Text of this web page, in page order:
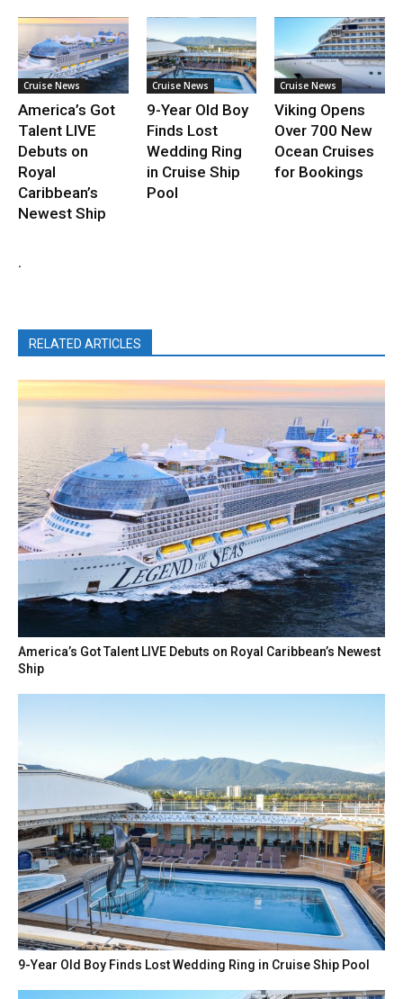
Cruise News
America’s Got
Talent LIVE
Debuts on
Royal
Caribbean’s
Newest Ship
Cruise News
9-Year Old Boy
Finds Lost
Wedding Ring
in Cruise Ship
Pool
Cruise News
Viking Opens
Over 700 New
Ocean Cruises
for Bookings
.
RELATED ARTICLES
America’s Got Talent LIVE Debuts on Royal Caribbean’s Newest
Ship
9-Year Old Boy Finds Lost Wedding Ring in Cruise Ship Pool